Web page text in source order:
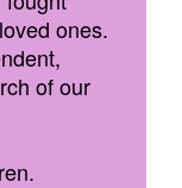
ones.
of our